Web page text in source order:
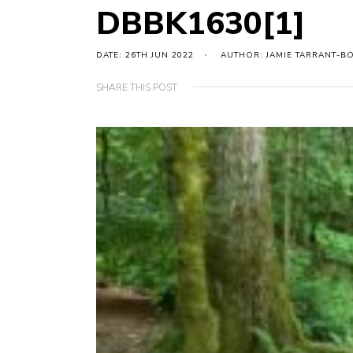
DBBK1630[1]
DATE: 26TH JUN 2022 AUTHOR: JAMIE TARRANT-
SHARE THIS POST